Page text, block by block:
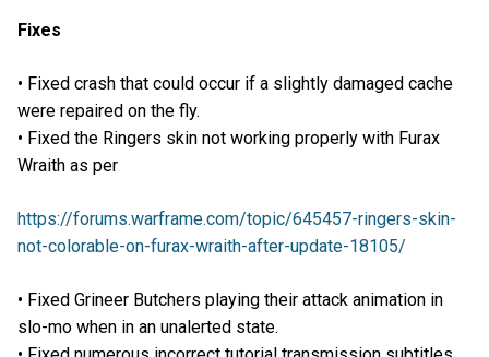
Fixes
• Fixed crash that could occur if a slightly damaged cache
were repaired on the fly.
• Fixed the Ringers skin not working properly with Furax
Wraith as per
https://forums.warframe.com/topic/645457-ringers-skin-
not-colorable-on-furax-wraith-after-update-18105/
• Fixed Grineer Butchers playing their attack animation in
slo-mo when in an unalerted state.